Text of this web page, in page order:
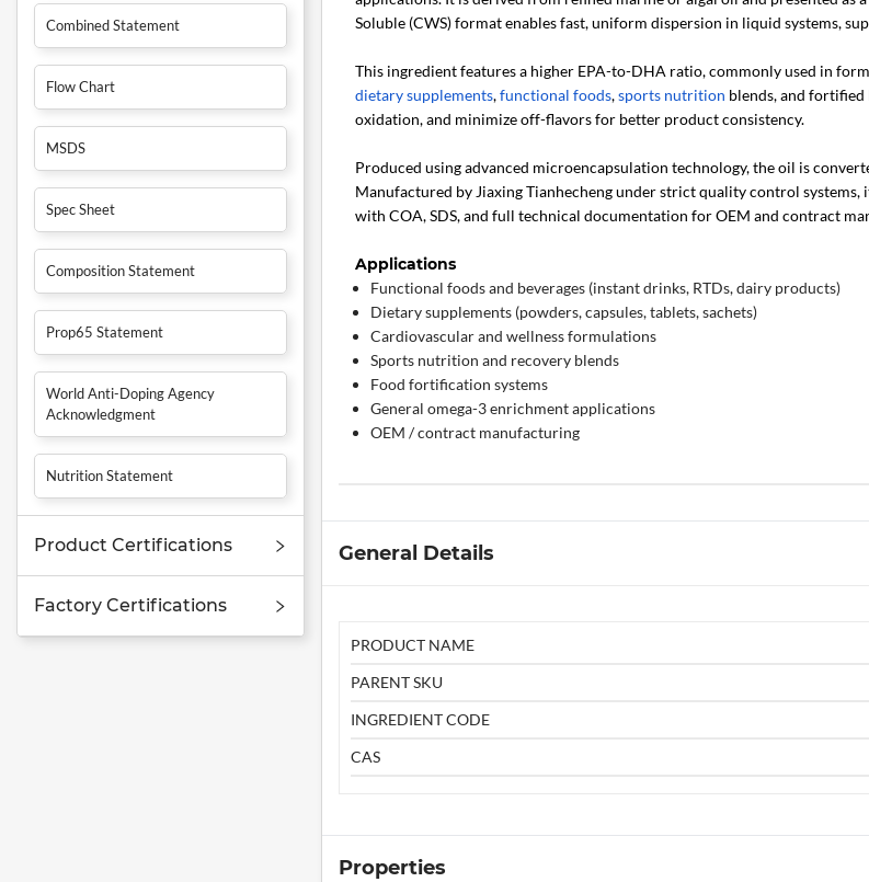
Combined Statement
Flow Chart
MSDS
Spec Sheet
Composition Statement
Prop65 Statement
World Anti-Doping Agency
Acknowledgment
Nutrition Statement
Product Certifications
Factory Certifications
Soluble (CWS) format enables fast, uniform dispersion in liquid systems,
This ingredient features a higher EPA-to-DHA ratio, commonly used in
dietary supplements,functional foods,sports nutrition blends, and fortified
oxidation, and minimize off-flavors for better product consistency.
Produced using advanced microencapsulation technology, the oil is
Manufactured by Jiaxing Tianhecheng under strict quality control
with COA, SDS, and full technical documentation for OEM and contract
Applications
Functional foods and beverages (instant drinks, RTDs, dairy products)
Dietary supplements (powders, capsules, tablets, sachets)
Cardiovascular and wellness formulations
Sports nutrition and recovery blends
Food fortification systems
General omega-3 enrichment applications
OEM / contract manufacturing
General Details
PRODUCT NAME
PARENT SKU
INGREDIENT CODE
CAS
Properties